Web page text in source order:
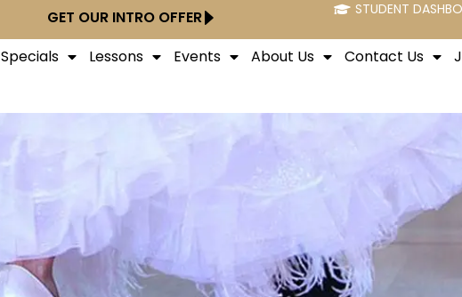
GET OUR INTRO OFFER STUDENT
Specials Lessons Events About Us Contact Us